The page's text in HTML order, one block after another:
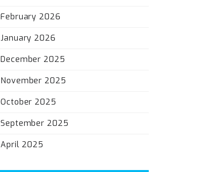
February 2026
January 2026
December 2025
November 2025
October 2025
September 2025
April 2025